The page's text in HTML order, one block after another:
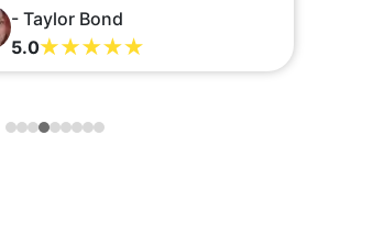
- Taylor Bond
5.0